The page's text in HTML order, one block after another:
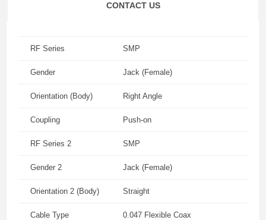
CONTACT US
RF Series SMP
Gender Jack (Female)
Orientation (Body) Right Angle
Coupling Push-on
RF Series 2 SMP
Gender 2 Jack (Female)
Orientation 2 (Body) Straight
Cable Type 0.047 Flexible Coax